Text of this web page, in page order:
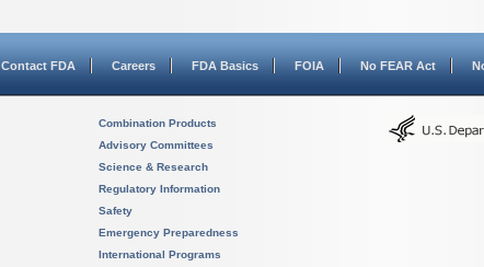
Contact FDA Careers FDA Basics FOIA No FEAR Act
Combination Products
Advisory Committees
Science & Research
Regulatory Information
Safety
Emergency Preparedness
International Programs